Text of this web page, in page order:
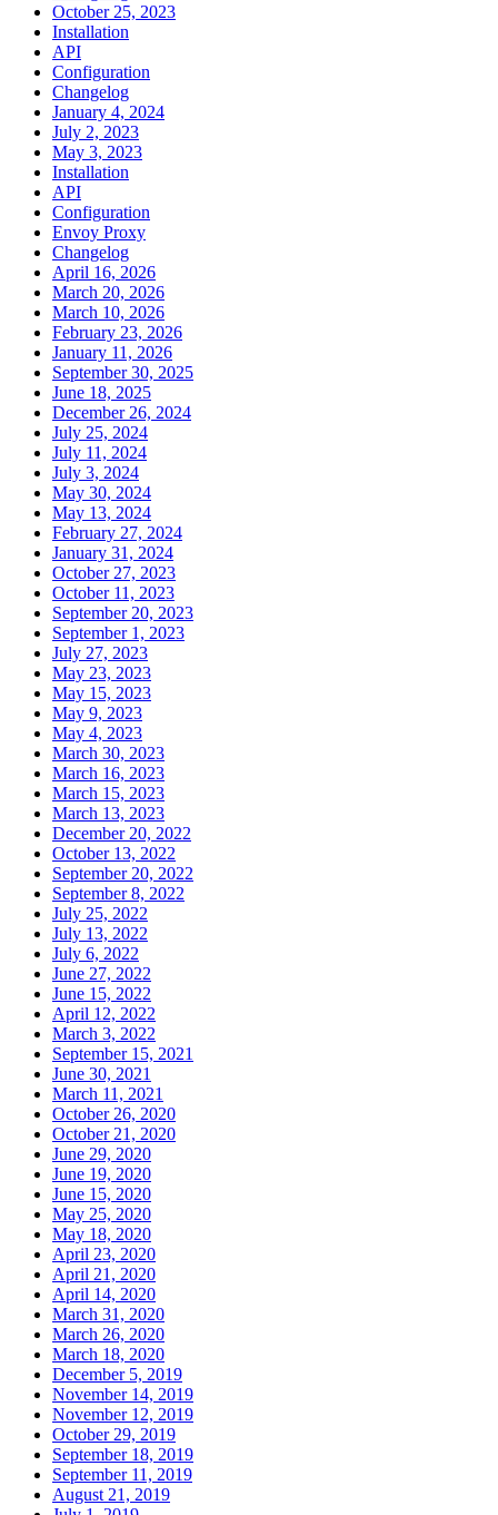
October 25, 2023
Installation
API
Configuration
Changelog
January 4, 2024
July 2, 2023
May 3, 2023
Installation
API
Configuration
Envoy Proxy
Changelog
April 16, 2026
March 20, 2026
March 10, 2026
February 23, 2026
January 11, 2026
September 30, 2025
June 18, 2025
December 26, 2024
July 25, 2024
July 11, 2024
July 3, 2024
May 30, 2024
May 13, 2024
February 27, 2024
January 31, 2024
October 27, 2023
October 11, 2023
September 20, 2023
September 1, 2023
July 27, 2023
May 23, 2023
May 15, 2023
May 9, 2023
May 4, 2023
March 30, 2023
March 16, 2023
March 15, 2023
March 13, 2023
December 20, 2022
October 13, 2022
September 20, 2022
September 8, 2022
July 25, 2022
July 13, 2022
July 6, 2022
June 27, 2022
June 15, 2022
April 12, 2022
March 3, 2022
September 15, 2021
June 30, 2021
March 11, 2021
October 26, 2020
October 21, 2020
June 29, 2020
June 19, 2020
June 15, 2020
May 25, 2020
May 18, 2020
April 23, 2020
April 21, 2020
April 14, 2020
March 31, 2020
March 26, 2020
March 18, 2020
December 5, 2019
November 14, 2019
November 12, 2019
October 29, 2019
September 18, 2019
September 11, 2019
August 21, 2019